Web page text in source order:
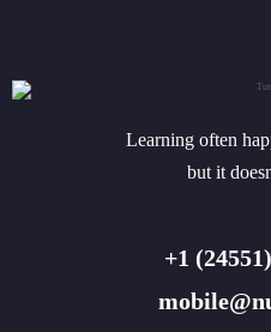
Learning often
but it
+1